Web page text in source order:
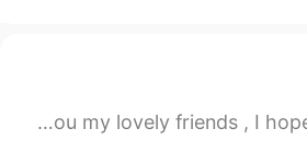
Good morning form London , happy Saturday to all of you my